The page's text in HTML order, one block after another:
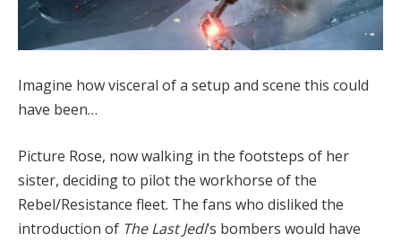
Imagine how visceral of a setup and scene this could
have been…
Picture Rose, now walking in the footsteps of her
sister, deciding to pilot the workhorse of the
Rebel/Resistance fleet. The fans who disliked the
introduction of The Last Jedi‘s bombers would have